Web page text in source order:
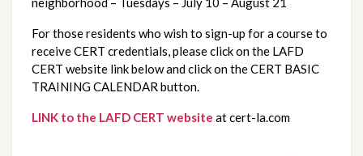
For those residents who wish to sign-up for a course to
receive CERT credentials, please click on the LAFD
CERT website link below and click on the CERT BASIC
TRAINING CALENDAR button.
LINK to the LAFD CERT website at cert-la.com